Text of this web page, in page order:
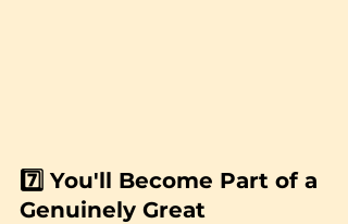
7️⃣ You'll Become Part of a
Genuinely Great